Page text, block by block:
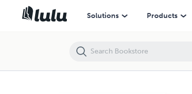
Solutions Products
The History of the Great and Mighty Kingdom of China and